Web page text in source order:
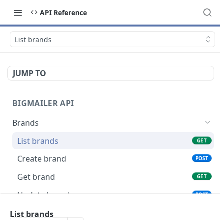
API Reference
List brands
JUMP TO
BIGMAILER API
Brands
List brands
GET
Create brand POST
Get brand GET
Update brand POST
Connections
List brands